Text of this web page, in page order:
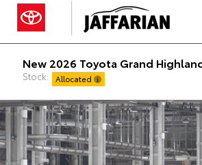
New 2026 Toyota Grand
Stock: Allocated